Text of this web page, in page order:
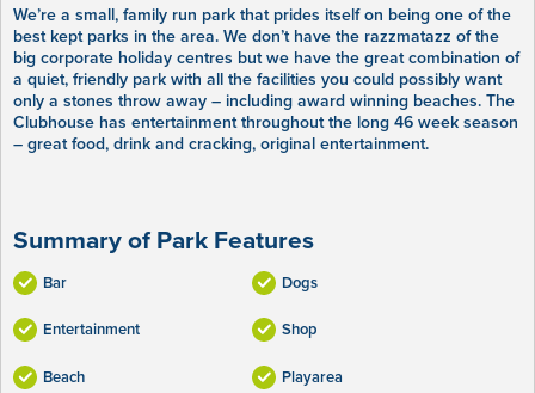
We’re a small, family run park that prides itself on being one of the
best kept parks in the area. We don’t have the razzmatazz of the
big corporate holiday centres but we have the great combination of
a quiet, friendly park with all the facilities you could possibly want
only a stones throw away – including award winning beaches. The
Clubhouse has entertainment throughout the long 46 week season
– great food, drink and cracking, original entertainment.
Summary of Park Features
Bar Dogs
Entertainment Shop
Beach Playarea